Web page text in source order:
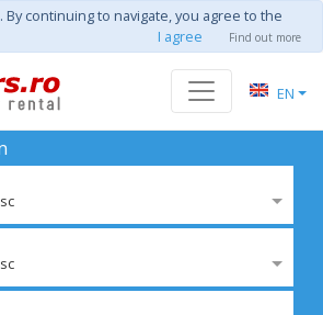
continuing to navigate, you agree to the
I agree Find out more
EN